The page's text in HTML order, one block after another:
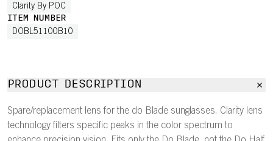
Clarity By POC
ITEM NUMBER
DOBL51100B10
PRODUCT DESCRIPTION
Spare/replacement lens for the do Blade sunglasses. Clarity lens
technology filters specific peaks in the color spectrum to